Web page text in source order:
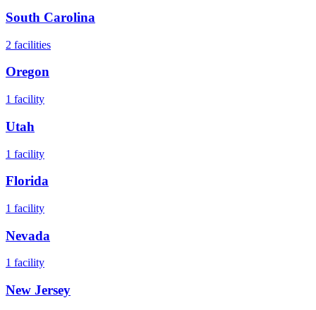
South Carolina
2 facilities
Oregon
1 facility
Utah
1 facility
Florida
1 facility
Nevada
1 facility
New Jersey